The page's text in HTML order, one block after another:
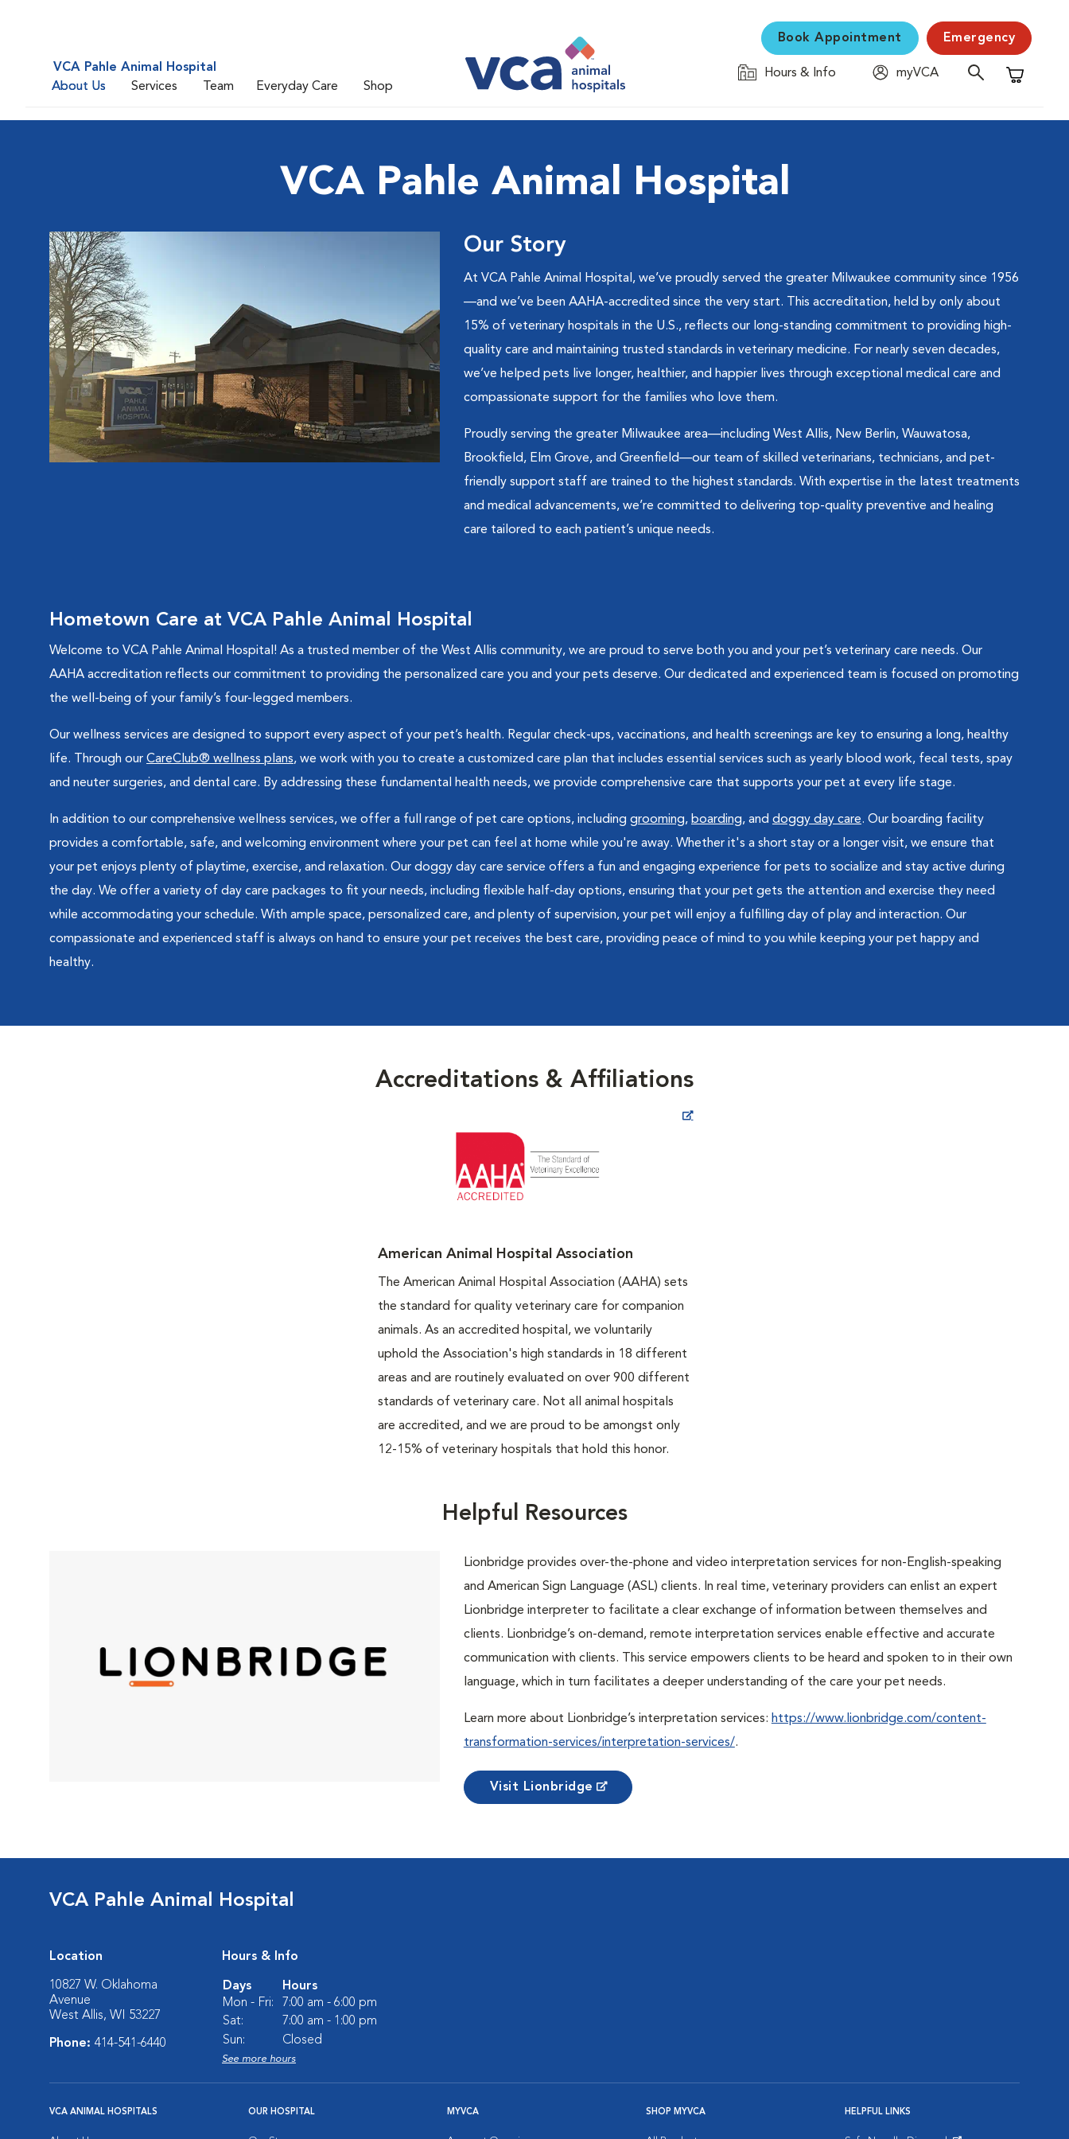
VCA Pahle Animal Hospital
About Us
Services Team Everyday Care Shop
Book Appointment Emergency
Hours & Info
myVCA
Shopping
VCA Pahle Animal Hospital
Our Story
At VCA Pahle Animal Hospital, we’ve proudly served the greater Milwaukee community since 1956
—and we’ve been AAHA-accredited since the very start. This accreditation, held by only about
15% of veterinary hospitals in the U.S., reflects our long-standing commitment to providing high-
quality care and maintaining trusted standards in veterinary medicine. For nearly seven decades,
we’ve helped pets live longer, healthier, and happier lives through exceptional medical care and
compassionate support for the families who love them.
Proudly serving the greater Milwaukee area—including West Allis, New Berlin, Wauwatosa,
Brookfield, Elm Grove, and Greenfield—our team of skilled veterinarians, technicians, and pet-
friendly support staff are trained to the highest standards. With expertise in the latest treatments
and medical advancements, we’re committed to delivering top-quality preventive and healing
care tailored to each patient’s unique needs.
Hometown Care at VCA Pahle Animal Hospital
Welcome to VCA Pahle Animal Hospital! As a trusted member of the West Allis community, we are proud to serve both you and your pet’s veterinary care needs. Our
AAHA accreditation reflects our commitment to providing the personalized care you and your pets deserve. Our dedicated and experienced team is focused on promoting
the well-being of your family’s four-legged members.
Our wellness services are designed to support every aspect of your pet’s health. Regular check-ups, vaccinations, and health screenings are key to ensuring a long, healthy
life. Through our CareClub® wellness plans, we work with you to create a customized care plan that includes essential services such as yearly blood work, fecal tests, spay
and neuter surgeries, and dental care. By addressing these fundamental health needs, we provide comprehensive care that supports your pet at every life stage.
In addition to our comprehensive wellness services, we offer a full range of pet care options, including grooming, boarding, and doggy day care. Our boarding facility
provides a comfortable, safe, and welcoming environment where your pet can feel at home while you're away. Whether it's a short stay or a longer visit, we ensure that
your pet enjoys plenty of playtime, exercise, and relaxation. Our doggy day care service offers a fun and engaging experience for pets to socialize and stay active during
the day. We offer a variety of day care packages to fit your needs, including flexible half-day options, ensuring that your pet gets the attention and exercise they need
while accommodating your schedule. With ample space, personalized care, and plenty of supervision, your pet will enjoy a fulfilling day of play and interaction. Our
compassionate and experienced staff is always on hand to ensure your pet receives the best care, providing peace of mind to you while keeping your pet happy and
healthy.
Accreditations & Affiliations
American Animal Hospital Association
The American Animal Hospital Association (AAHA) sets
the standard for quality veterinary care for companion
animals. As an accredited hospital, we voluntarily
uphold the Association's high standards in 18 different
areas and are routinely evaluated on over 900 different
standards of veterinary care. Not all animal hospitals
are accredited, and we are proud to be amongst only
12-15% of veterinary hospitals that hold this honor.
Helpful Resources
Lionbridge provides over-the-phone and video interpretation services for non-English-speaking
and American Sign Language (ASL) clients. In real time, veterinary providers can enlist an expert
Lionbridge interpreter to facilitate a clear exchange of information between themselves and
clients. Lionbridge’s on-demand, remote interpretation services enable effective and accurate
communication with clients. This service empowers clients to be heard and spoken to in their own
language, which in turn facilitates a deeper understanding of the care your pet needs.
Learn more about Lionbridge’s interpretation services: https://www.lionbridge.com/content-
transformation-services/interpretation-services/.
Visit Lionbridge
VCA Pahle Animal Hospital
Location
10827 W. Oklahoma
Avenue
West Allis, WI 53227
Phone: 414-541-6440
Hours & Info
Days
Hours
Mon - Fri:
7:00 am - 6:00 pm
Sat:
7:00 am - 1:00 pm
Sun:
Closed
See more hours
VCA ANIMAL HOSPITALS OUR HOSPITAL MYVCA SHOP MYVCA HELPFUL LINKS